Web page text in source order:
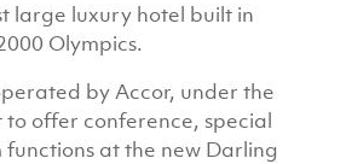
large luxury hotel built in
Olympics.
by Accor, under the
to offer conference, special
at the new Darling